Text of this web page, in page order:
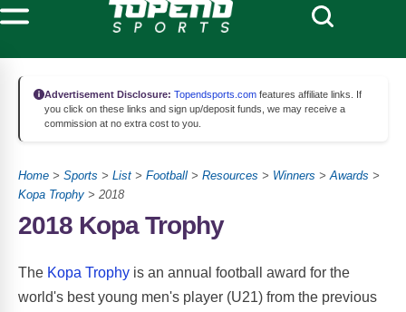
Advertisement Disclosure: Topendsports.com features affiliate links. If
you click on these links and sign up/deposit funds, we may receive a
commission at no extra cost to you.
Home > Sports > List > Football > Resources > Winners >Awards >
Kopa Trophy > 2018
2018 Kopa Trophy
The Kopa Trophy is an annual football award for the
world's best young men's player (U21) from the previous